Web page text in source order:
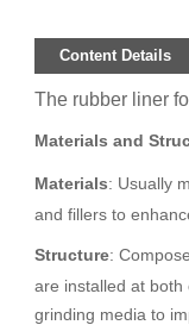
Content Details
The rubber liner
Materials and
Materials: Usually
and fillers to
Structure:
are installed at both
grinding media to